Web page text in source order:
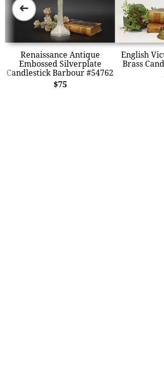
Renaissance Antique
Embossed Silverplate
Candlestick Barbour #54762
$75
English
Brass
➜